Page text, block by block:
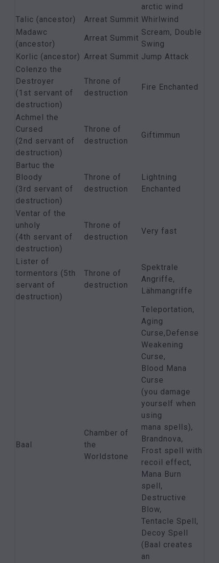
arctic wind
Talic (ancestor)
Arreat Summit Whirlwind
Madawc
(ancestor)
Arreat Summit
Scream, Double
Swing
Korlic (ancestor) Arreat Summit Jump Attack
Colenzo the
Destroyer
(1st servant of
destruction)
Throne of
destruction
Fire Enchanted
Achmel the
Cursed
(2nd servant of
destruction)
Throne of
destruction
Giftimmun
Bartuc the
Bloody
(3rd servant of
destruction)
Throne of
destruction
Lightning
Enchanted
Ventar of the
unholy
(4th servant of
destruction)
Throne of
destruction
Very fast
Lister of
tormentors (5th
servant of
destruction)
Throne of
destruction
Spektrale
Angriffe,
Lähmangriffe
Baal
Chamber of
the
Worldstone
Teleportation,
Aging
Curse,Defense
Weakening
Curse,
Blood Mana
Curse
(you damage
yourself when
using
mana spells),
Brandnova,
Frost spell with
recoil effect,
Mana Burn
spell,
Destructive
Blow,
Tentacle Spell,
Decoy Spell
(Baal creates
an